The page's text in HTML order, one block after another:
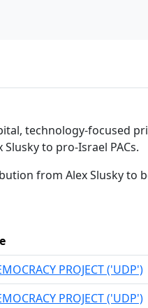
technology-focused
to pro-Israel PACs.
from Alex Slusky to
PROJECT ('UDP')
PROJECT ('UDP')